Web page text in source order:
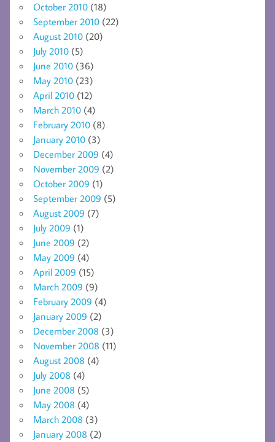
October 2010 (18)
September 2010 (22)
August 2010 (20)
July 2010 (5)
June 2010 (36)
May 2010 (23)
April 2010 (12)
March 2010 (4)
February 2010 (8)
January 2010 (3)
December 2009 (4)
November 2009 (2)
October 2009 (1)
September 2009 (5)
August 2009 (7)
July 2009 (1)
June 2009 (2)
May 2009 (4)
April 2009 (15)
March 2009 (9)
February 2009 (4)
January 2009 (2)
December 2008 (3)
November 2008 (11)
August 2008 (4)
July 2008 (4)
June 2008 (5)
May 2008 (4)
March 2008 (3)
January 2008 (2)